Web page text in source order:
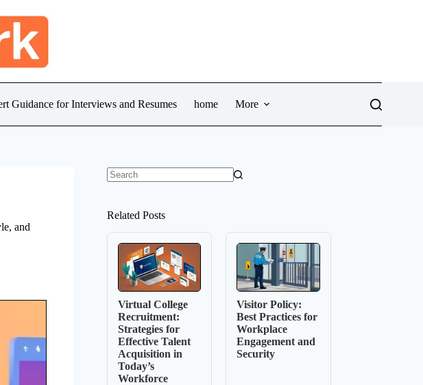
Guidance for Interviews and Resumes home More
and
Related Posts
Virtual College
Recruitment:
Strategies for
Effective Talent
Acquisition in
Today’s
Workforce
Visitor Policy:
Best Practices for
Workplace
Engagement and
Security